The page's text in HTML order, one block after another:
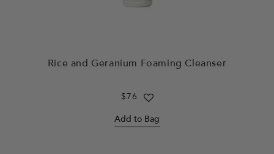
Rice and Geranium Foaming Cleanser
Regular
$76
Add to Bag